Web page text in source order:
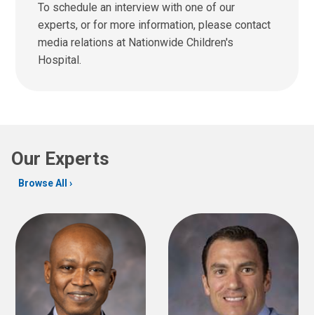
u
s
a
t
n
d
u
s
To schedule an interview with one of our
experts, or for more information, please contact
media relations at Nationwide Children's
Hospital.
Our Experts
Browse All